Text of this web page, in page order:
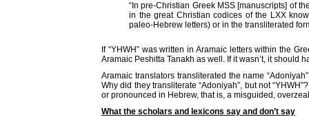
“In pre-Christian Greek MSS [manuscripts] of
in the great Christian codices of the LXX
paleo-Hebrew letters) or in the transliterated
If “YHWH” was written in Aramaic letters within the
Aramaic Peshitta Tanakh as well. If it wasn’t, it should
Aramaic translators transliterated the name
Why did they transliterate “Adoniyah”, but not
or pronounced in Hebrew, that is, a misguided,
What the scholars and lexicons say and don’t say